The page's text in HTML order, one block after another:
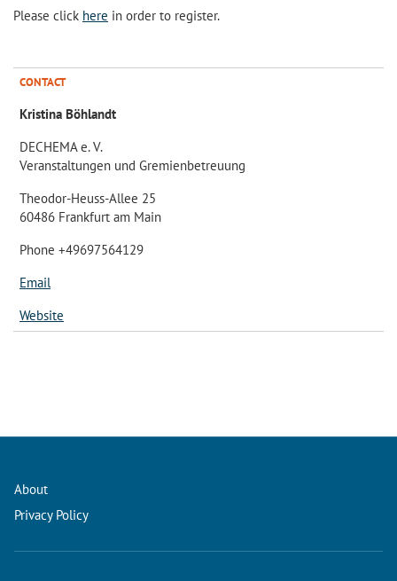
Please click here in order to register.
CONTACT
Kristina Böhlandt
DECHEMA e. V.
Veranstaltungen und Gremienbetreuung
Theodor-Heuss-Allee 25
60486 Frankfurt am Main
Phone +49697564129
Email
Website
About
Privacy Policy